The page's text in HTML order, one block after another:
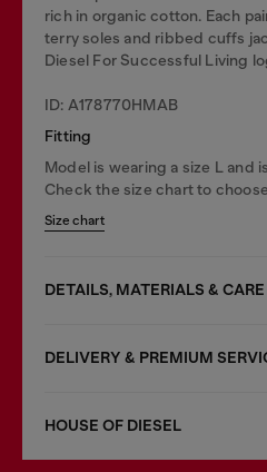
rich in organic cotton. Each
terry soles and ribbed cuffs
Diesel For Successful Living
ID: A178770HMAB
Fitting
Model is wearing a size L and
Check the size chart to
Size chart
DETAILS, MATERIALS &
DELIVERY & PREMIUM
HOUSE OF DIESEL